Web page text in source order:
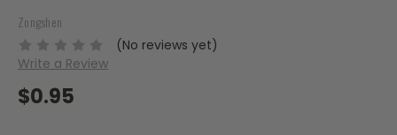
Zongshen
(No reviews yet)
Write a Review
$0.95